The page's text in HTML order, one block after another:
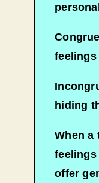
feelings
hiding
When a
offer